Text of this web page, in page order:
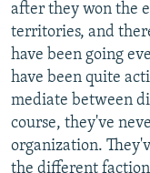
after they won the
territories, and
have been going
have been quite
mediate between
course, they've
organization.
the different